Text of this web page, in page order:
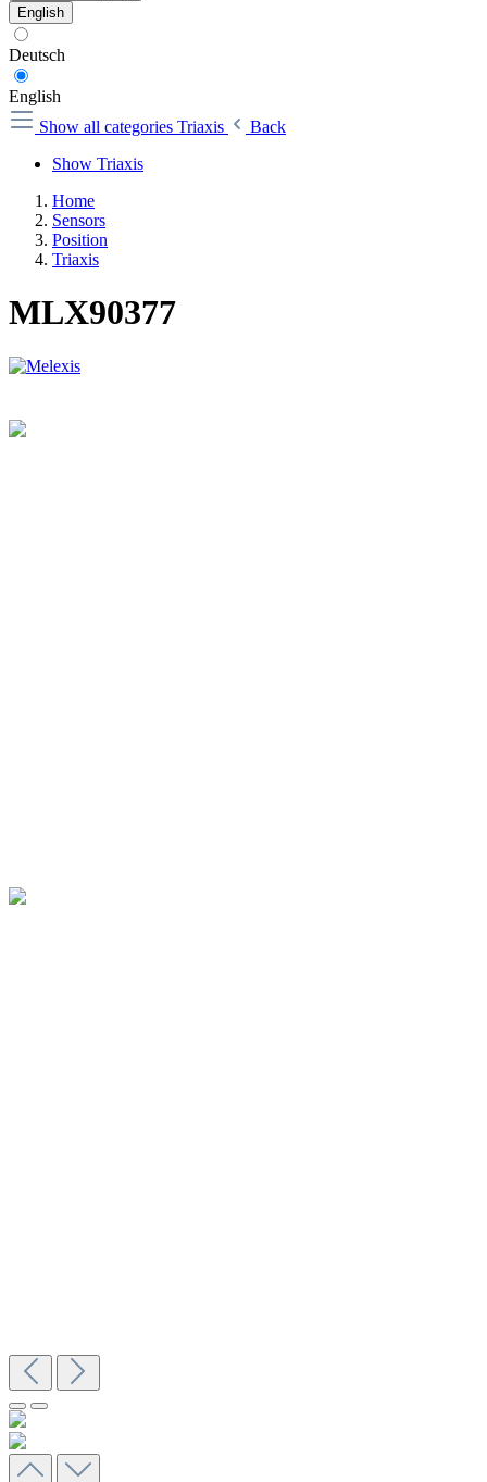
English
Deutsch
English
Show all categories Triaxis
Back
Show Triaxis
Home
Sensors
Position
Triaxis
MLX90377